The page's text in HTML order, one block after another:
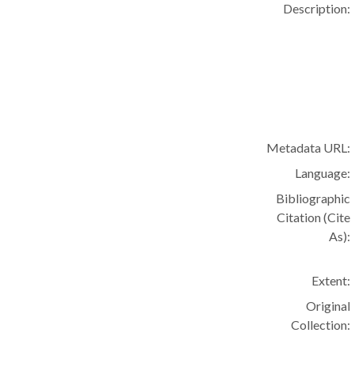
Description:
Metadata URL:
Language:
Bibliographic
Citation (Cite
As):
Extent:
Original
Collection: